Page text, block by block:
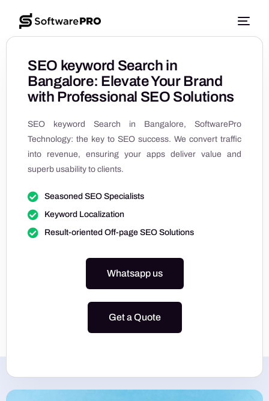
SEO keyword Search in
Bangalore: Elevate Your Brand
with Professional SEO Solutions
SEO keyword Search in Bangalore, SoftwarePro
Technology: the key to SEO success. We convert traffic
into revenue, ensuring your apps deliver value and
superb usability to clients.
Seasoned SEO Specialists
Keyword Localization
Result-oriented Off-page SEO Solutions
Whatsapp us
Get a Quote